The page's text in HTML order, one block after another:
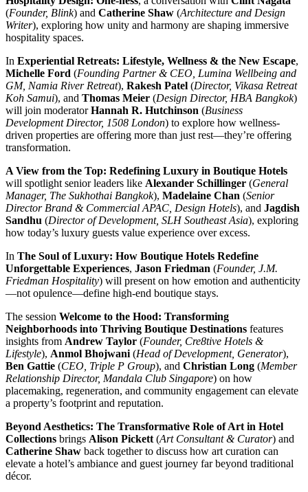
(Founder, Blink) and Catherine Shaw (Architecture and Design
Writer), exploring how unity and harmony are shaping immersive
hospitality spaces.
In Experiential Retreats: Lifestyle, Wellness & the New Escape,
Michelle Ford (Founding Partner & CEO, Lumina Wellbeing and
GM, Namia River Retreat), Rakesh Patel (Director, Vikasa Retreat
Koh Samui), and Thomas Meier (Design Director, HBA Bangkok)
will join moderatorHannah R. Hutchinson (Business
Development Director, 1508 London) to explore how wellness-
driven properties are offering more than just rest—they’re offering
transformation.
A View from the Top: Redefining Luxury in Boutique Hotels
will spotlight senior leaders like Alexander Schillinger (General
Manager, The Sukhothai Bangkok), Madelaine Chan (Senior
Director Brand & Commercial APAC, Design Hotels), and Jagdish
Sandhu (Director of Development, SLH Southeast Asia), exploring
how today’s luxury guests value experience over excess.
In The Soul of Luxury: How Boutique Hotels Redefine
Unforgettable Experiences, Jason Friedman (Founder, J.M.
Friedman Hospitality) will present on how emotion and authenticity
—not opulence—define high-end boutique stays.
The session Welcome to the Hood: Transforming
Neighborhoods into Thriving Boutique Destinations features
insights from Andrew Taylor (Founder, Cre8tive Hotels &
Lifestyle), Anmol Bhojwani (Head of Development, Generator),
Ben Gattie (CEO, Triple P Group), and Christian Long (Member
Relationship Director, Mandala Club Singapore) on how
placemaking, regeneration, and community engagement can elevate
a property’s footprint and reputation.
Beyond Aesthetics: The Transformative Role of Art in Hotel
Collections brings Alison Pickett (Art Consultant & Curator) and
Catherine Shaw back together to discuss how art curation can
elevate a hotel’s ambiance and guest journey far beyond traditional
décor.